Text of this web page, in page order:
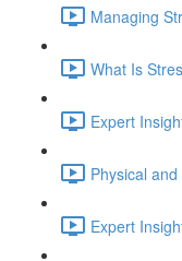
Managing
What Is
Expert
Physical
Expert